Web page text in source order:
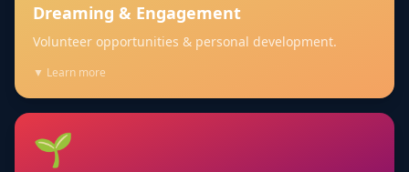
Dreaming & Engagement
Volunteer opportunities & personal development.
▼ Learn more
🌱